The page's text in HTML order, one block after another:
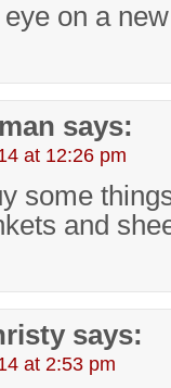
on a
says:
at 12:26 pm
some
and
says:
at 2:53 pm